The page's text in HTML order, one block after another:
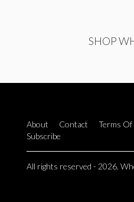
SHOP
About Contact Terms Of
Subscribe
All rights reserved - 2026.